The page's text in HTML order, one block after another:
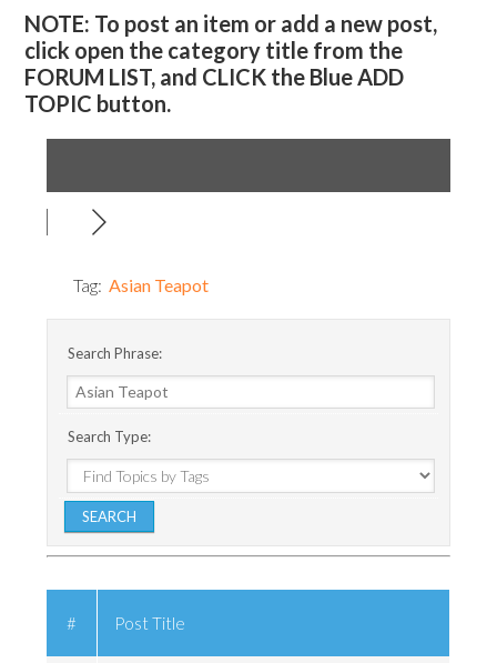
NOTE: To post an item or add a new post,
click open the category title from the
FORUM LIST, and CLICK the Blue ADD
TOPIC button.
Tag:Asian Teapot
Search Phrase:
Search Type:
# Post Title